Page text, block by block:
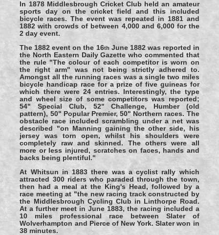
In 1878 Middlesbrough Cricket Club held an amateur
sports day on the cricket field and this included
bicycle races. The event was repeated in 1881 and
1882 with crowds of between 4,000 and 6,000 for the
2 day event.
The 1882 event on the 16thJune 1882 was reported in
the North Eastern Daily Gazette who commented that
the rule "The colour of each competitor is worn on
the right arm" was not being strictly adhered to.
Amongst all the running races was a single two miles
bicycle handicap race for a prize of five guineas for
which there were 24 entries. Interestingly, the type
and wheel size of some competitors was reported;
54" Special Club, 52" Challenge, Humber (old
pattern), 50" Popular Premier, 50" Northern races. The
obstacle race included scrambling under a net was
described "on Manning gaining the other side, his
jersey was torn open, whilst his shoulders were
completely raw and skinned. The others were all
more or less injured, scratches on faces, hands and
backs being plentiful."
At Whitsun in 1883 there was a cyclist rally which
attracted 300 riders who paraded through the town,
then had a meal at the King's Head, followed by a
race meeting at "the new racing track constructed by
the Middlesbrough Cycling Club in Linthorpe Road.
At a further meet in June 1883, the racing included a
10 miles professional race between Slater of
Wolverhampton and Pierce of New York. Slater won in
38 minutes.